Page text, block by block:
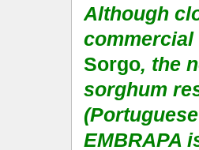
Although
Sorgo, the
sorghum
EMBRAPA